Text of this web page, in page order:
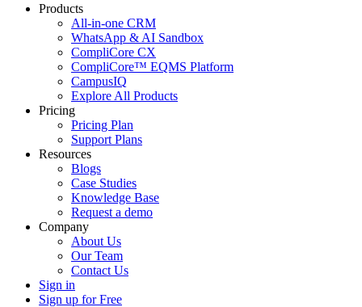
Products
All-in-one CRM
WhatsApp & AI Sandbox
CompliCore CX
CompliCore™ EQMS Platform
CampusIQ
Explore All Products
Pricing
Pricing Plan
Support Plans
Resources
Blogs
Case Studies
Knowledge Base
Request a demo
Company
About Us
Our Team
Contact Us
Sign in
Sign up for Free